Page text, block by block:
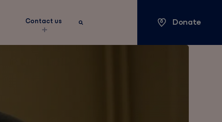
Contact us
Keyword search
Donate